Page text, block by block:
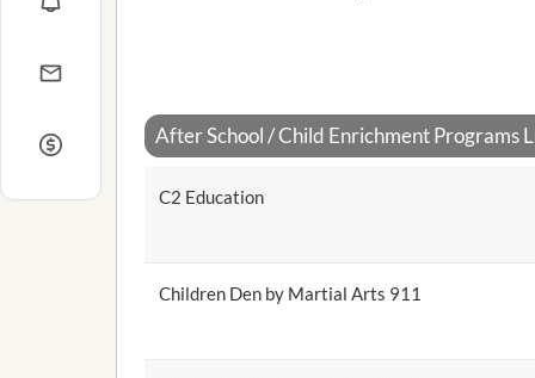
After School / Child Enrichment Programs
C2 Education
Children Den by Martial Arts 911